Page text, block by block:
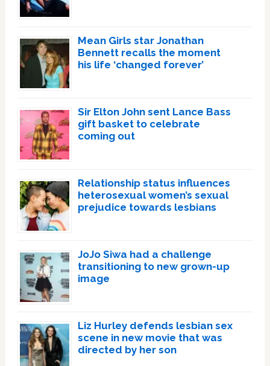
Mean Girls star Jonathan
Bennett recalls the moment
his life ‘changed forever’
Sir Elton John sent Lance Bass
gift basket to celebrate
coming out
Relationship status influences
heterosexual women’s sexual
prejudice towards lesbians
JoJo Siwa had a challenge
transitioning to new grown-up
image
Liz Hurley defends lesbian sex
scene in new movie that was
directed by her son